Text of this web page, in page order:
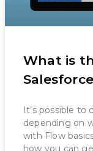
What is
It’s possible to
depending on
with Flow
how you can